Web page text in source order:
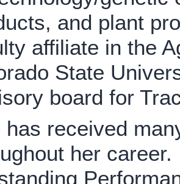
and plant
affiliate in the
State
board for
has received
her